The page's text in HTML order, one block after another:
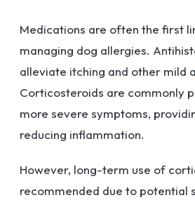
Medications are often the first
managing dog allergies.
alleviate itching and other mild
Corticosteroids are commonly
more severe symptoms,
reducing inflammation.
However, long-term use of
recommended due to potential